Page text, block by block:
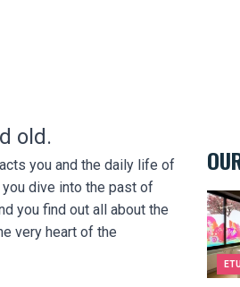
old.
you and the daily life of
you dive into the past of
you find out all about the
very heart of the